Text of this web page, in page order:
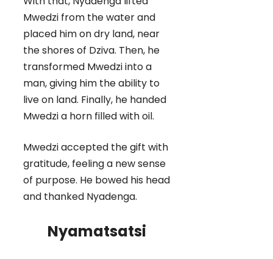
Mwedzi from the water and
placed him on dry land, near
the shores of Dziva. Then, he
transformed Mwedzi into a
man, giving him the ability to
live on land. Finally, he handed
Mwedzi a horn filled with oil.
Mwedzi accepted the gift with
gratitude, feeling a new sense
of purpose. He bowed his head
and thanked Nyadenga.
Nyamatsatsi